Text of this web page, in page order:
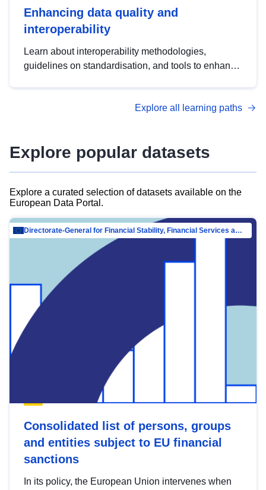
Enhancing data quality and
interoperability
Learn about interoperability methodologies,
guidelines on standardisation, and tools to enhance
advanced metadata management with DCAT-AP.
Explore all learning paths
Explore popular datasets
Explore a curated selection of datasets available on the
European Data Portal.
Directorate-General for Financial Stability, Financial Services and Capital Mar…
Consolidated list of persons, groups
and entities subject to EU financial
sanctions
In its policy, the European Union intervenes when